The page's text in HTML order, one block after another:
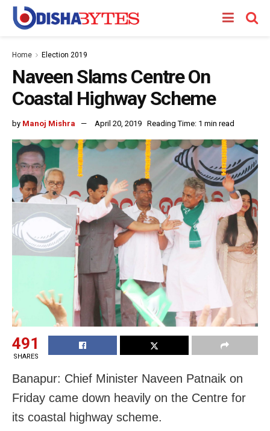
Home Election 2019
Naveen Slams Centre On
Coastal Highway Scheme
by Manoj Mishra April 20, 2019 Reading Time: 1 min read
491
SHARES
Banapur: Chief Minister Naveen Patnaik on
Friday came down heavily on the Centre for
its coastal highway scheme.